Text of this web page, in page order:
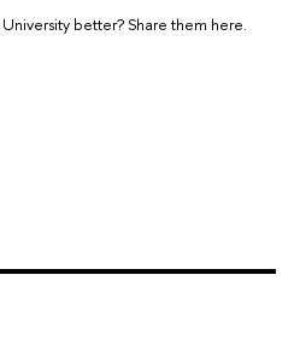
better? Share them here.